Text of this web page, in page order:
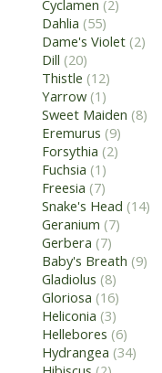
Cyclamen (2)
Dahlia (55)
Dame's Violet (2)
Dill (20)
Thistle (12)
Yarrow (1)
Sweet Maiden (8)
Eremurus (9)
Forsythia (2)
Fuchsia (1)
Freesia (7)
Snake's Head (14)
Geranium (7)
Gerbera (7)
Baby's Breath (9)
Gladiolus (8)
Gloriosa (16)
Heliconia (3)
Hellebores (6)
Hydrangea (34)